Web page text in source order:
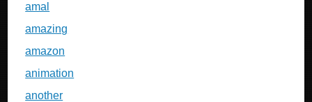
amal
amazing
amazon
animation
another